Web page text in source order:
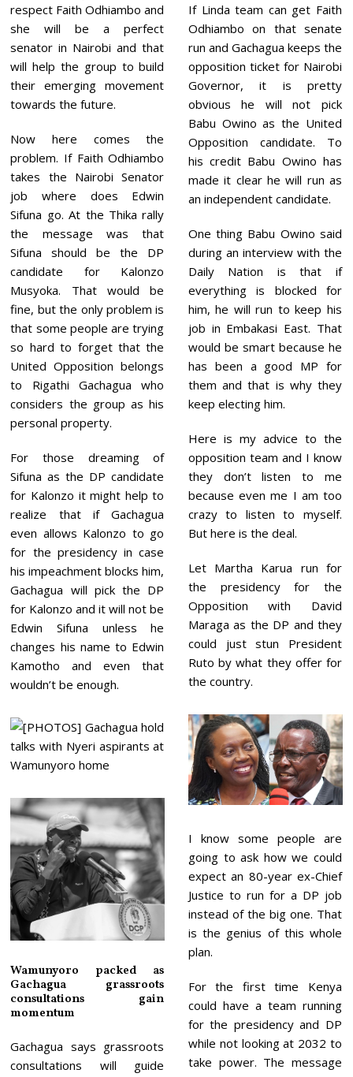
respect Faith Odhiambo and
she will be a perfect
senator in Nairobi and that
will help the group to build
their emerging movement
towards the future.
Now here comes the
problem. If Faith Odhiambo
takes the Nairobi Senator
job where does Edwin
Sifuna go. At the Thika rally
the message was that
Sifuna should be the DP
candidate for Kalonzo
Musyoka. That would be
fine, but the only problem is
that some people are trying
so hard to forget that the
United Opposition belongs
to Rigathi Gachagua who
considers the group as his
personal property.
For those dreaming of
Sifuna as the DP candidate
for Kalonzo it might help to
realize that if Gachagua
even allows Kalonzo to go
for the presidency in case
his impeachment blocks him,
Gachagua will pick the DP
for Kalonzo and it will not be
Edwin Sifuna unless he
changes his name to Edwin
Kamotho and even that
wouldn’t be enough.
Wamunyoro packed as
Gachagua grassroots
consultations gain
momentum
Gachagua says grassroots
consultations will guide
If Linda team can get Faith
Odhiambo on that senate
run and Gachagua keeps the
opposition ticket for Nairobi
Governor, it is pretty
obvious he will not pick
Babu Owino as the United
Opposition candidate. To
his credit Babu Owino has
made it clear he will run as
an independent candidate.
One thing Babu Owino said
during an interview with the
Daily Nation is that if
everything is blocked for
him, he will run to keep his
job in Embakasi East. That
would be smart because he
has been a good MP for
them and that is why they
keep electing him.
Here is my advice to the
opposition team and I know
they don’t listen to me
because even me I am too
crazy to listen to myself.
But here is the deal.
Let Martha Karua run for
the presidency for the
Opposition with David
Maraga as the DP and they
could just stun President
Ruto by what they offer for
the country.
I know some people are
going to ask how we could
expect an 80-year ex-Chief
Justice to run for a DP job
instead of the big one. That
is the genius of this whole
plan.
For the first time Kenya
could have a team running
for the presidency and DP
while not looking at 2032 to
take power. The message